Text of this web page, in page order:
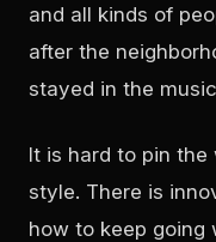
and all kinds of
after the
stayed in the
It is hard to pin
style. There is
how to keep going